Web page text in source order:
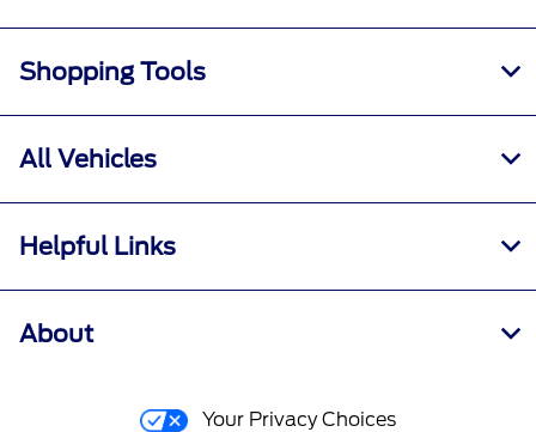
Shopping Tools
All Vehicles
Helpful Links
About
Your Privacy Choices